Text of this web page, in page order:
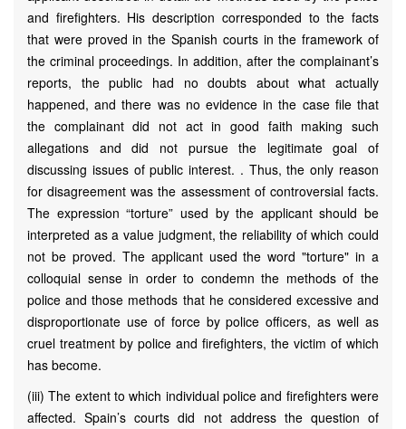
and firefighters. His description corresponded to the facts
that were proved in the Spanish courts in the framework of
the criminal proceedings. In addition, after the complainant’s
reports, the public had no doubts about what actually
happened, and there was no evidence in the case file that
the complainant did not act in good faith making such
allegations and did not pursue the legitimate goal of
discussing issues of public interest. . Thus, the only reason
for disagreement was the assessment of controversial facts.
The expression “torture” used by the applicant should be
interpreted as a value judgment, the reliability of which could
not be proved. The applicant used the word "torture" in a
colloquial sense in order to condemn the methods of the
police and those methods that he considered excessive and
disproportionate use of force by police officers, as well as
cruel treatment by police and firefighters, the victim of which
has become.
(iii) The extent to which individual police and firefighters were
affected. Spain’s courts did not address the question of